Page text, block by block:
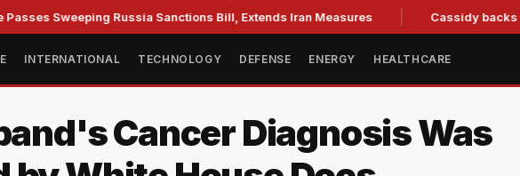
Sweeping Russia Sanctions Bill, Extends Iran Measures Cassidy backs
INTERNATIONAL TECHNOLOGY DEFENSE ENERGY HEALTHCARE
Cancer Diagnosis Was